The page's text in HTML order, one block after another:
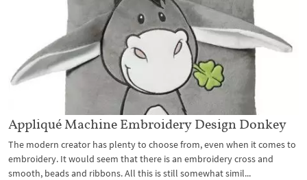
Appliqué Machine Embroidery Design Donkey
The modern creator has plenty to choose from, even when it comes to
embroidery. It would seem that there is an embroidery cross and
smooth, beads and ribbons. All this is still somewhat simil...